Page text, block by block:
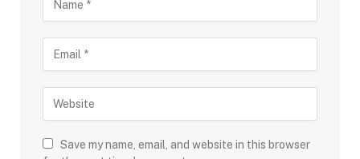
Save my name, email, and website in this browser